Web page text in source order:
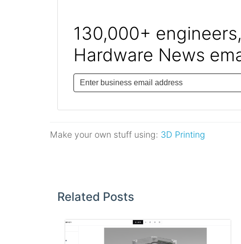
130,000+
Hardware News
Make your own stuff using: 3D Printing
navigation
Related Posts